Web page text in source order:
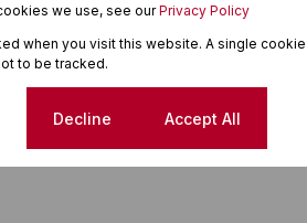
we use, see ourPrivacy Policy
when you visit this website. A single
to be tracked.
Decline Accept All